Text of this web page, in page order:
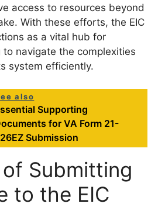
access to resources beyond
With these efforts, the EIC
as a vital hub for
navigate the complexities
system efficiently.
also
Supporting
for VA Form 21-
Submission
Submitting
to the EIC